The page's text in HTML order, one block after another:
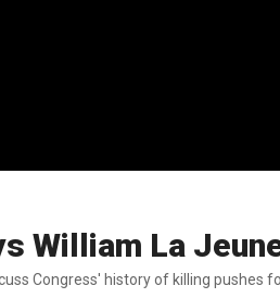
William La
Congress' history of killing pushes